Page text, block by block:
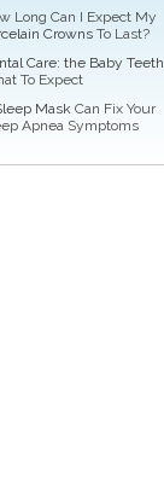
Long Can I Expect My
Crowns To Last?
Care: the Baby Teeth
To Expect
Mask Can Fix Your
Apnea Symptoms